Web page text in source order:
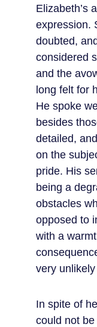
Elizabeth’s
expression.
doubted,
considered
and the
long felt for
He spoke
besides
detailed,
on the
pride. His
being a
obstacles
opposed to
with a
very
In spite of
could not